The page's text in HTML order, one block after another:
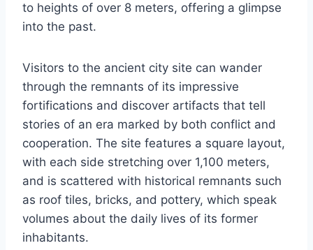
to heights of over 8 meters, offering a glimpse
into the past.
Visitors to the ancient city site can wander
through the remnants of its impressive
fortifications and discover artifacts that tell
stories of an era marked by both conflict and
cooperation. The site features a square layout,
with each side stretching over 1,100 meters,
and is scattered with historical remnants such
as roof tiles, bricks, and pottery, which speak
volumes about the daily lives of its former
inhabitants.